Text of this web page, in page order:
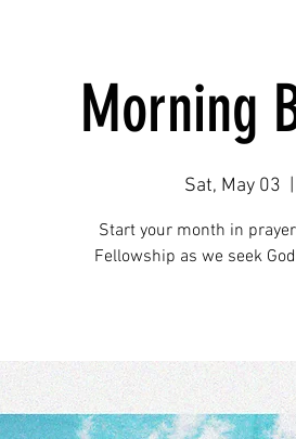
Morning
Sat, May 03
Start your month in
Fellowship as we seek